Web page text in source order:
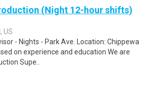
(Night 12-hour shifts)
US
- Nights - Park Ave. Location: Chippewa
on experience and education We are
Supe..